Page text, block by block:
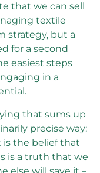
that we can sell
textile
strategy, but a
for a second
easiest steps
in a
that sums up
precise way:
is the belief that
is a truth that we